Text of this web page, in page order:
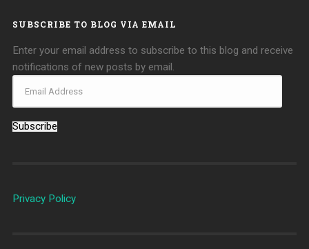
SUBSCRIBE TO BLOG VIA EMAIL
Enter your email address to subscribe to this blog and receive
notifications of new posts by email.
Subscribe
Privacy Policy